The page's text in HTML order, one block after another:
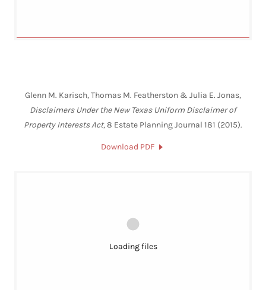
Glenn M. Karisch, Thomas M. Featherston & Julia E. Jonas,
Disclaimers Under the New Texas Uniform Disclaimer of
Property Interests Act, 8 Estate Planning Journal 181 (2015).
Download PDF
Loading files